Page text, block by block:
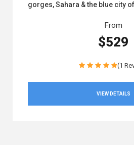
gorges, Sahara & the blue city
From
$529
(1
VIEW DETAILS